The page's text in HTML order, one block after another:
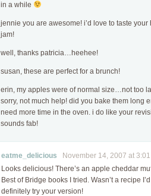
in a while
jennie you are awesome! i’d love to taste
jam!
well, thanks patricia…heehee!
susan, these are perfect for a brunch!
erin, my apples were of normal size…not too
sorry, not much help! did you bake them long
need more time in the oven. i do like your
sounds fab!
eatme_delicious November 14, 2007 at
Looks delicious! There’s an apple cheddar
Best of Bridge books I tried. Wasn’t a recipe
definitely try your version!